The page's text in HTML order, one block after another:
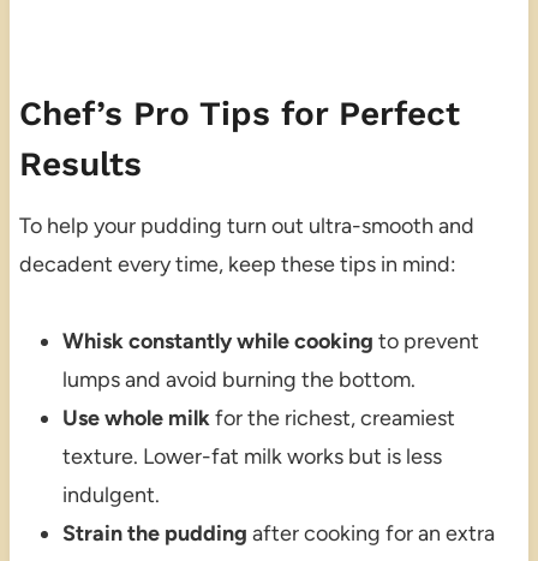
Chef’s Pro Tips for Perfect
Results
To help your pudding turn out ultra-smooth and
decadent every time, keep these tips in mind:
Whisk constantly while cooking to prevent
lumps and avoid burning the bottom.
Use whole milkfor the richest, creamiest
texture. Lower-fat milk works but is less
indulgent.
Strain the pudding after cooking for an extra